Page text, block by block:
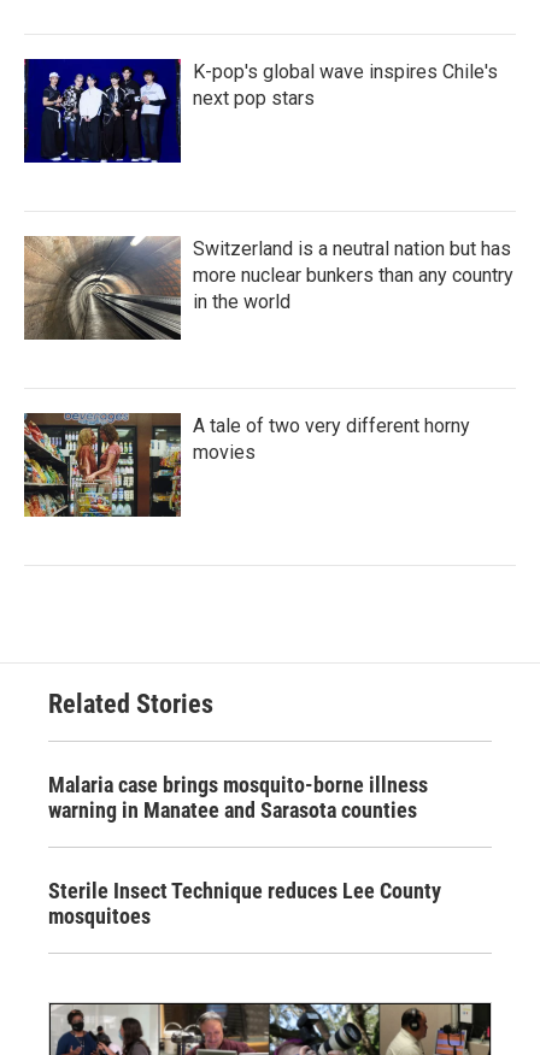
K-pop's global wave inspires Chile's
next pop stars
Switzerland is a neutral nation but has
more nuclear bunkers than any country
in the world
A tale of two very different horny
movies
Related Stories
Malaria case brings mosquito-borne illness
warning in Manatee and Sarasota counties
Sterile Insect Technique reduces Lee County
mosquitoes